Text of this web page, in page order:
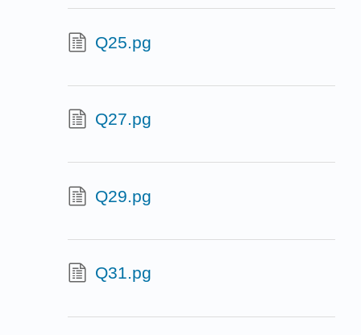
Q25.pg
Q27.pg
Q29.pg
Q31.pg